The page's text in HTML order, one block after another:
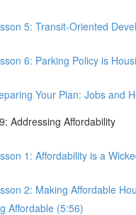
5: Transit-Oriented
6: Parking Policy is
Your Plan: Jobs and
Addressing Affordability
1: Affordability is a
2: Making Affordable
Affordable (5:56)